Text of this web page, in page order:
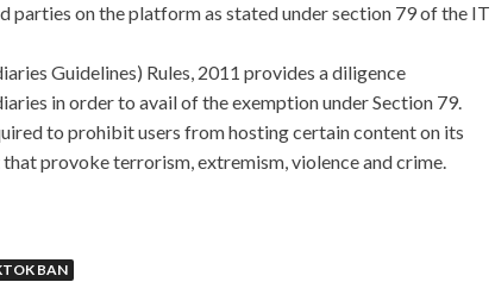
parties on the platform as stated under section 79 of the IT
Guidelines) Rules, 2011 provides a diligence
in order to avail of the exemption under Section 79.
to prohibit users from hosting certain content on its
provoke terrorism, extremism, violence and crime.
BAN